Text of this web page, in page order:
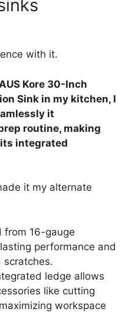
with it.
Kore 30-Inch
Sink in my kitchen, I
it
routine, making
integrated
it my alternate
from 16-gauge
performance and
scratches.
ledge allows
like cutting
workspace